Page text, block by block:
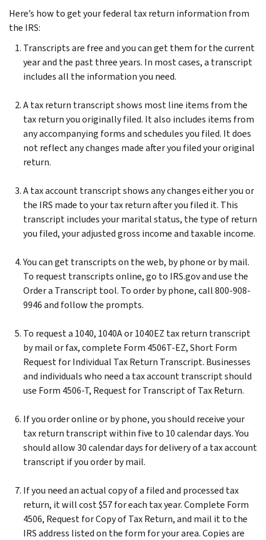
Here’s how to get your federal tax return information from
the IRS:
Transcripts are free and you can get them for the current
year and the past three years. In most cases, a transcript
includes all the information you need.
A tax return transcript shows most line items from the
tax return you originally filed. It also includes items from
any accompanying forms and schedules you filed. It does
not reflect any changes made after you filed your original
return.
A tax account transcript shows any changes either you or
the IRS made to your tax return after you filed it. This
transcript includes your marital status, the type of return
you filed, your adjusted gross income and taxable income.
You can get transcripts on the web, by phone or by mail.
To request transcripts online, go to IRS.gov and use the
Order a Transcript tool. To order by phone, call 800-908-
9946 and follow the prompts.
To request a 1040, 1040A or 1040EZ tax return transcript
by mail or fax, complete Form 4506T-EZ, Short Form
Request for Individual Tax Return Transcript. Businesses
and individuals who need a tax account transcript should
use Form 4506-T, Request for Transcript of Tax Return.
If you order online or by phone, you should receive your
tax return transcript within five to 10 calendar days. You
should allow 30 calendar days for delivery of a tax account
transcript if you order by mail.
If you need an actual copy of a filed and processed tax
return, it will cost $57 for each tax year. Complete Form
4506, Request for Copy of Tax Return, and mail it to the
IRS address listed on the form for your area. Copies are